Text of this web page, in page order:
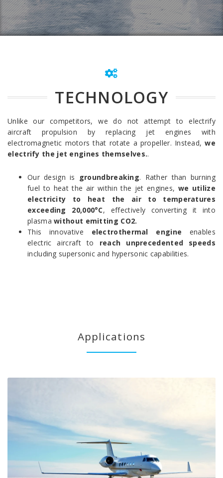
TECHNOLOGY
Unlike our competitors, we do not attempt to electrify
aircraft propulsion by replacing jet engines with
electromagnetic motors that rotate a propeller. Instead,we
electrify the jet engines themselves..
Our design is groundbreaking. Rather than burning
fuel to heat the air within the jet engines, we utilize
electricity to heat the air to temperatures
exceeding 20,000°C, effectively converting it into
plasmawithout emitting CO2.
This innovative electrothermal engine enables
electric aircraft to reach unprecedented speeds
including supersonic and hypersonic capabilities.
Applications